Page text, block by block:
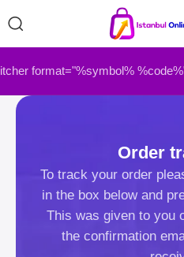
format="%symbol%
Order
To track your order
in the box below and
This was given to you
the confirmation